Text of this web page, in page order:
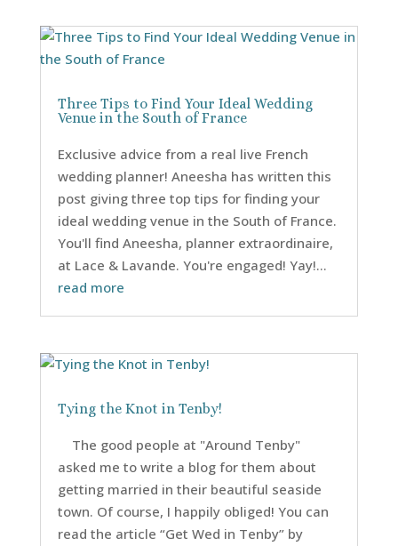
Three Tips to Find Your Ideal Wedding
Venue in the South of France
Exclusive advice from a real live French
wedding planner! Aneesha has written this
post giving three top tips for finding your
ideal wedding venue in the South of France.
You'll find Aneesha, planner extraordinaire,
at Lace & Lavande. You're engaged! Yay!...
read more
Tying the Knot in Tenby!
The good people at "Around Tenby"
asked me to write a blog for them about
getting married in their beautiful seaside
town. Of course, I happily obliged! You can
read the article “Get Wed in Tenby” by